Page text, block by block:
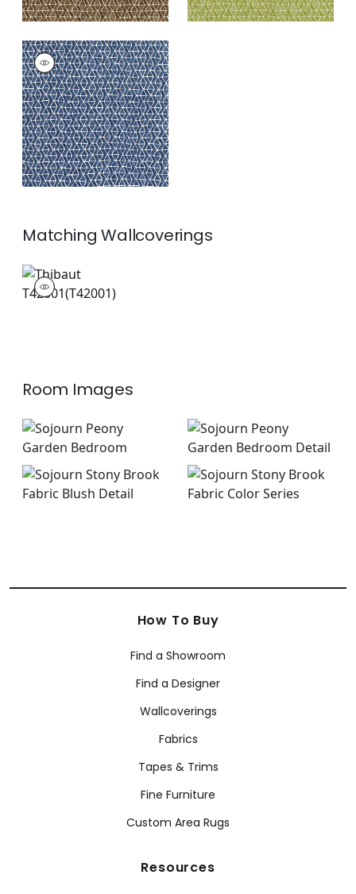
STONY BROOK
Print Fabric|Navy
+3
MatchingWallcoverings
T42001
Wallpaper|
Room Images
How To Buy
Find a Showroom
Find a Designer
Wallcoverings
Fabrics
Tapes & Trims
Fine Furniture
Custom Area Rugs
Resources